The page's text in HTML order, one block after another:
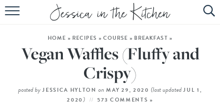
HOME
ABOUT
RECIPES
SUBSCRIBE
HOME » RECIPES » COURSE » BREAKFAST »
Vegan Waffles (Fluffy and
Crispy)
posted by JESSICA HYLTON on MAY 29, 2020(last updatedJUL 1,
2020) 573 COMMENTS »